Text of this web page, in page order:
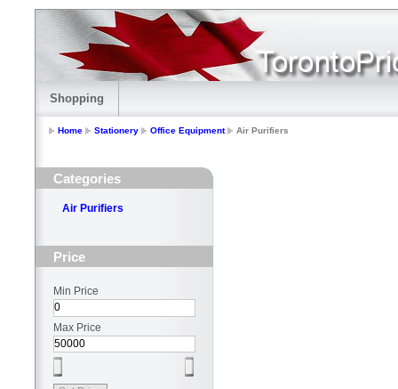
Shopping
Home Stationery Office Equipment Air Purifiers
Categories
Air Purifiers
Price
Min Price
Max Price